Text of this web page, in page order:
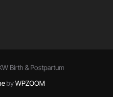
Birth & Postpartum
byWPZOOM